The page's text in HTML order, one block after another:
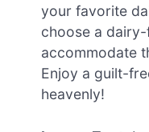
your favorite
choose a
accommodate
Enjoy a guilt-
heavenly!